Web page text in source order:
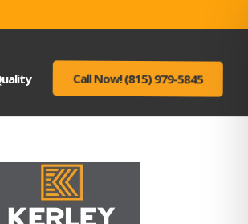
Call Now! (815) 979-5845